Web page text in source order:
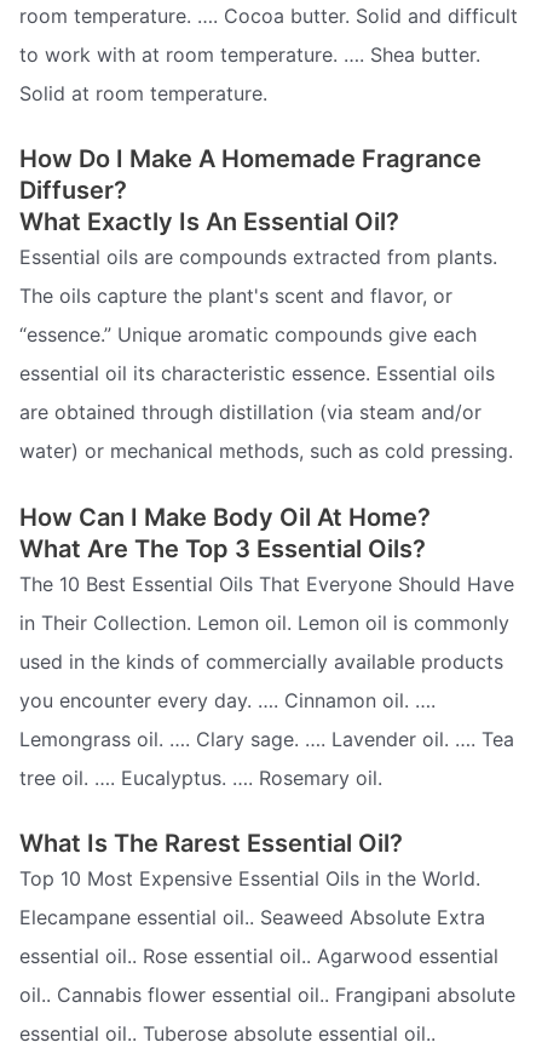
room temperature. …. Cocoa butter. Solid and difficult
to work with at room temperature. …. Shea butter.
Solid at room temperature.
How Do I Make A Homemade Fragrance
Diffuser?
What Exactly Is An Essential Oil?
Essential oils are compounds extracted from plants.
The oils capture the plant's scent and flavor, or
“essence.” Unique aromatic compounds give each
essential oil its characteristic essence. Essential oils
are obtained through distillation (via steam and/or
water) or mechanical methods, such as cold pressing.
How Can I Make Body Oil At Home?
What Are The Top 3 Essential Oils?
The 10 Best Essential Oils That Everyone Should Have
in Their Collection. Lemon oil. Lemon oil is commonly
used in the kinds of commercially available products
you encounter every day. …. Cinnamon oil. ….
Lemongrass oil. …. Clary sage. …. Lavender oil. …. Tea
tree oil. …. Eucalyptus. …. Rosemary oil.
What Is The Rarest Essential Oil?
Top 10 Most Expensive Essential Oils in the World.
Elecampane essential oil.. Seaweed Absolute Extra
essential oil.. Rose essential oil.. Agarwood essential
oil.. Cannabis flower essential oil.. Frangipani absolute
essential oil.. Tuberose absolute essential oil..